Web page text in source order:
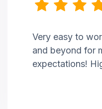
Very easy to
and beyond for
expectations!